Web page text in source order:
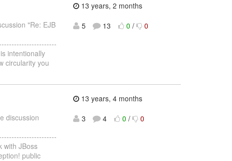
"Re: EJB
intentionally
circularity you
13 years, 2 months
5
13 0 / 0
discussion
with JBoss
public
13 years, 4 months
3
4 0 / 0